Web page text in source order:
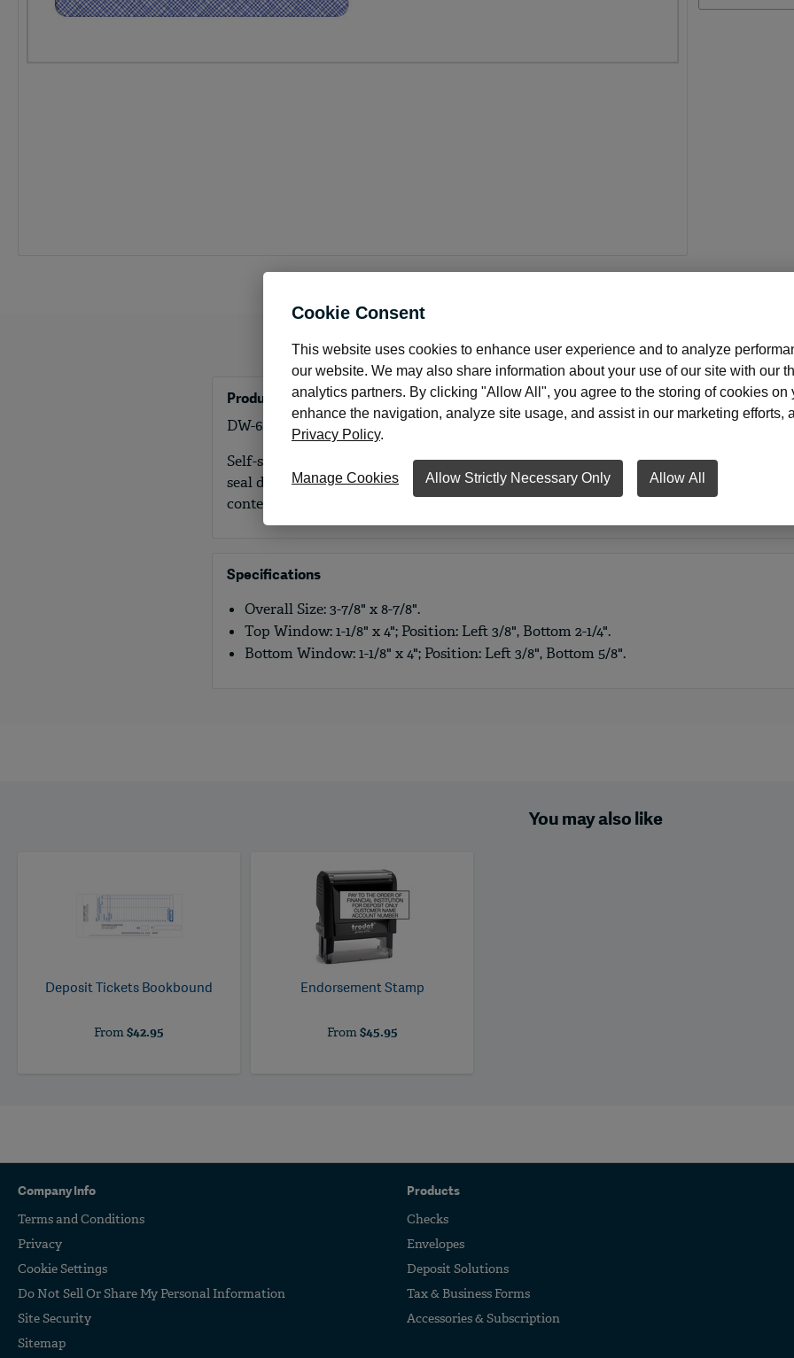
About this product
Product Details
DW-6S Self-seal double-window envelope with security tint.
Self-seal double-window envelopes save time by eliminating the need to address
seal design creates a secure seal when the flap is closed. The secure seal and tinted
content secure.
Specifications
Overall Size: 3-7/8" x 8-7/8".
Top Window: 1-1/8" x 4"; Position: Left 3/8", Bottom 2-1/4".
Bottom Window: 1-1/8" x 4"; Position: Left 3/8", Bottom 5/8".
You may also like
Deposit Tickets Bookbound
From$42.95
Endorsement Stamp
From$45.95
Company Info
Terms and Conditions
Privacy
Cookie Settings
Do Not Sell Or Share My Personal Information
Site Security
Sitemap
Products
Checks
Envelopes
Deposit Solutions
Tax & Business Forms
Accessories & Subscription
Cookie Consent
This website uses cookies to enhance user experience and to analyze
our website. We may also share information about your use of our site with our
analytics partners. By clicking "Allow All", you agree to the storing of cookies on
enhance the navigation, analyze site usage, and assist in our marketing efforts,
Privacy Policy.
Manage Cookies Allow Strictly Necessary Only Allow All